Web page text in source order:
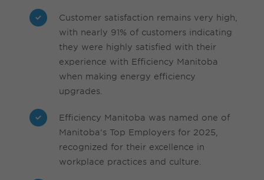
Customer satisfaction remains very high,
with nearly 91% of customers indicating
they were highly satisfied with their
experience with Efficiency Manitoba
when making energy efficiency
upgrades.
Efficiency Manitoba was named one of
Manitoba’s Top Employers for 2025,
recognized for their excellence in
workplace practices and culture.